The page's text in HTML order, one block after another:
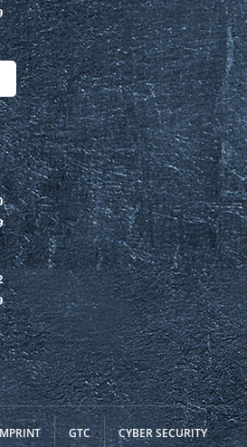
GTC CYBER SECURITY